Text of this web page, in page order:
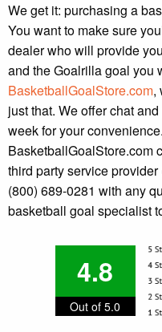
We get it: purchasing a
You want to make sure
dealer who will provide
and the Goalrilla goal you
BasketballGoalStore.com,
just that. We offer chat
week for your
BasketballGoalStore.com
third party service
(800) 689-0281 with any
basketball goal specialist
4.8
Out of 5.0